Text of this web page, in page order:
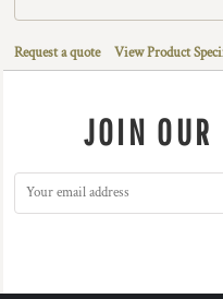
Request a quote View Product
JOIN